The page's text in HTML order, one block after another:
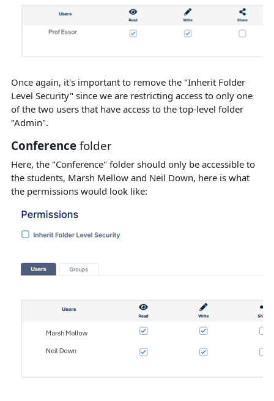
Once again, it's important to remove the "Inherit Folder
Level Security" since we are restricting access to only one
of the two users that have access to the top-level folder
"Admin".
Conference folder
Here, the "Conference" folder should only be accessible to
the students, Marsh Mellow and Neil Down, here is what
the permissions would look like: